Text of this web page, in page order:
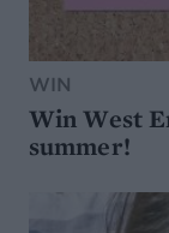
WIN
Win West
summer!